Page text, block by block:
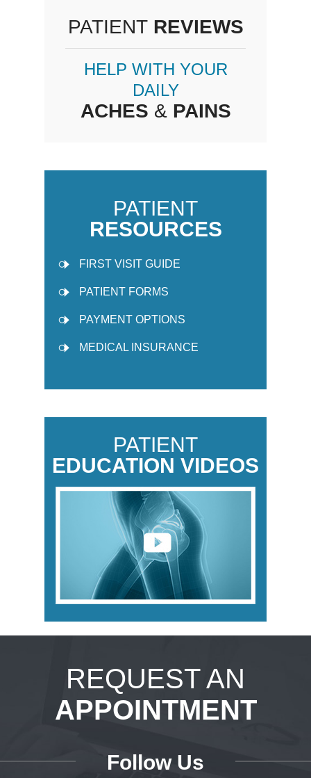
PATIENTREVIEWS
HELP WITH YOUR
DAILY
ACHES &PAINS
PATIENT
RESOURCES
FIRST VISIT GUIDE
PATIENT FORMS
PAYMENT OPTIONS
MEDICAL INSURANCE
PATIENT
EDUCATION VIDEOS
REQUEST AN
APPOINTMENT
Follow Us